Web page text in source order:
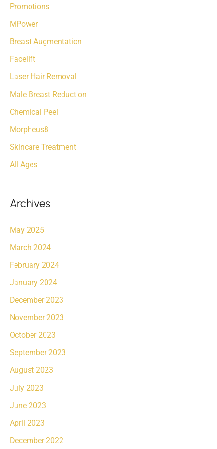
Promotions
MPower
Breast Augmentation
Facelift
Laser Hair Removal
Male Breast Reduction
Chemical Peel
Morpheus8
Skincare Treatment
All Ages
Archives
May 2025
March 2024
February 2024
January 2024
December 2023
November 2023
October 2023
September 2023
August 2023
July 2023
June 2023
April 2023
December 2022